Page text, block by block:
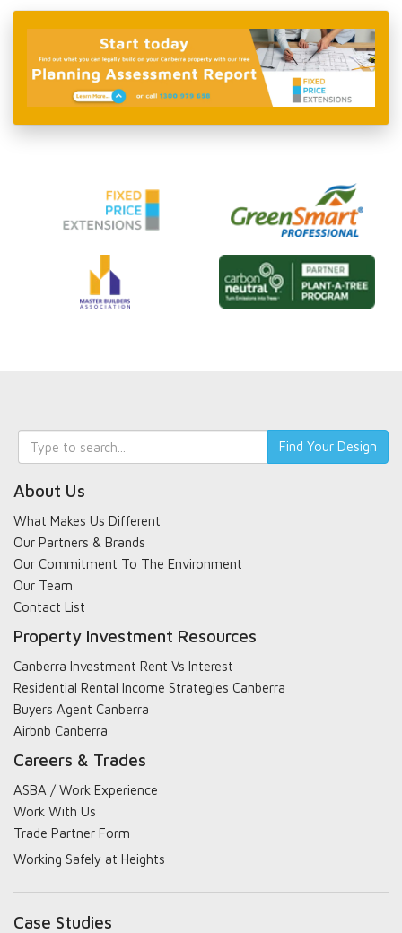
Keyword
search
Find Your Design
About Us
What Makes Us Different
Our Partners & Brands
Our Commitment To The Environment
Our Team
Contact List
Property Investment Resources
Canberra Investment Rent Vs Interest
Residential Rental Income Strategies Canberra
Buyers Agent Canberra
Airbnb Canberra
Careers & Trades
ASBA / Work Experience
Work With Us
Trade Partner Form
Working Safely at Heights
Case Studies